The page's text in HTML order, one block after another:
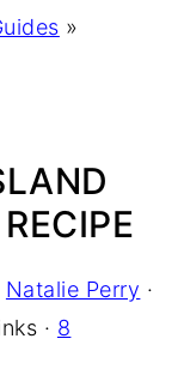
»
Natalie Perry ·
· 8